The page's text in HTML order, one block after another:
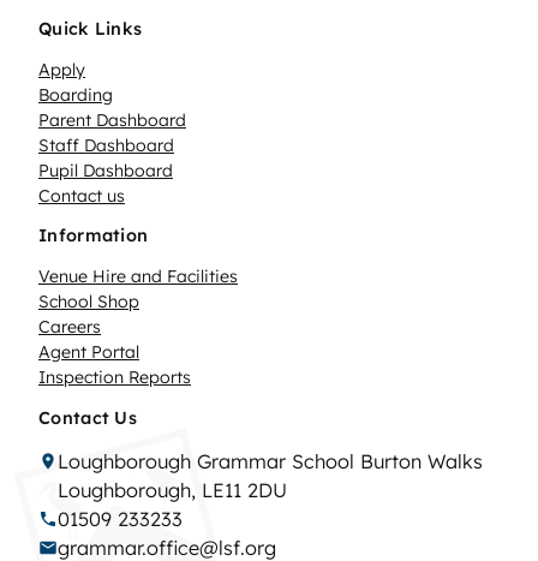
Quick Links
Apply
Boarding
Parent Dashboard
Staff Dashboard
Pupil Dashboard
Contact us
Information
Venue Hire and Facilities
School Shop
Careers
Agent Portal
Inspection Reports
Contact Us
Loughborough Grammar School Burton Walks
Loughborough, LE11 2DU
01509 233233
grammar.office@lsf.org